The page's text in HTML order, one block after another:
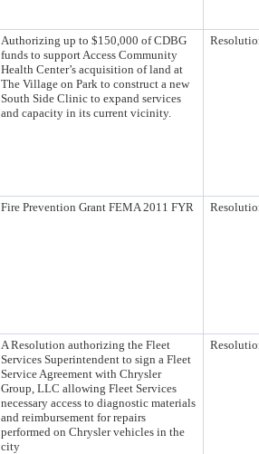
Authorizing up to $150,000 of CDBG
funds to support Access Community
Health Center’s acquisition of land at
The Village on Park to construct a new
South Side Clinic to expand services
and capacity in its current vicinity.
Fire Prevention Grant FEMA 2011 FYR
A Resolution authorizing the Fleet
Services Superintendent to sign a Fleet
Service Agreement with Chrysler
Group, LLC allowing Fleet Services
necessary access to diagnostic materials
and reimbursement for repairs
performed on Chrysler vehicles in the
city